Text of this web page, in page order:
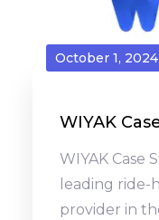
October 1, 2024
WIYAK
WIYAK Case
leading ride-
provider in